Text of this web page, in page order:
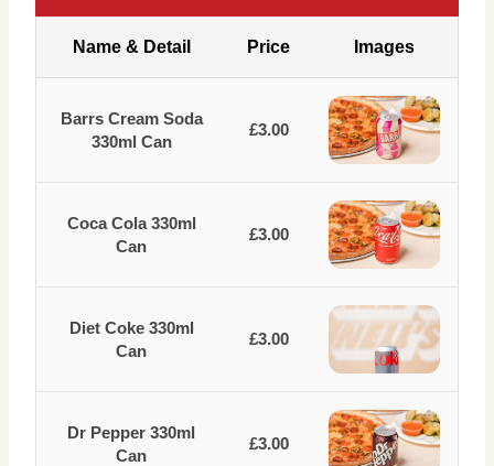
Name & Detail Price Images
Barrs Cream Soda
330ml Can
£3.00
Coca Cola 330ml
Can
£3.00
Diet Coke 330ml
Can
£3.00
Dr Pepper 330ml
Can
£3.00